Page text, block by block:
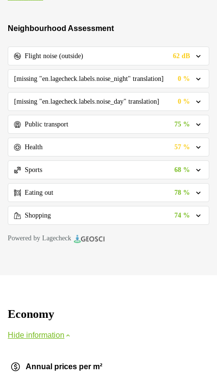
Neighbourhood Assessment
Flight noise (outside) 62 dB
[missing "en.lagecheck.labels.noise_night" translation] 0 %
[missing "en.lagecheck.labels.noise_day" translation] 0 %
Public transport 75 %
Health 57 %
Sports 68 %
Eating out 78 %
Shopping 74 %
Powered by Lagecheck
Economy
Hide information
Annual prices per m²